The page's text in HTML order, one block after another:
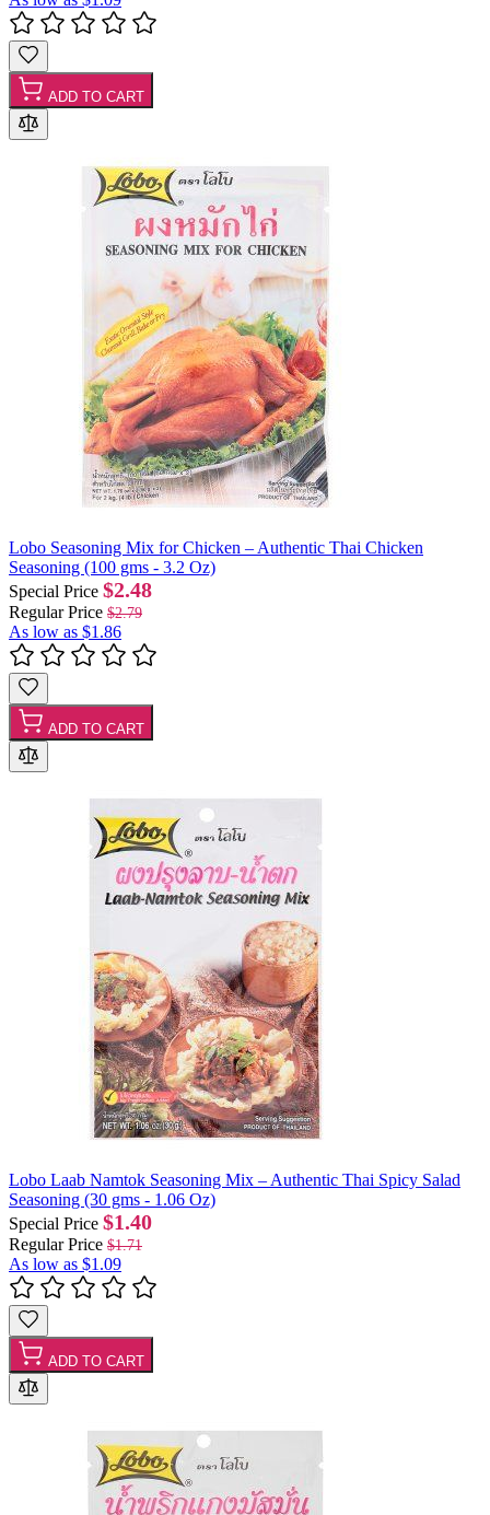
ADD TO CART
Lobo Seasoning Mix for Chicken – Authentic Thai Chicken
Seasoning (100 gms - 3.2 Oz)
Special Price $2.48
Regular Price $2.79
As low as $1.86
ADD TO CART
Lobo Laab Namtok Seasoning Mix – Authentic Thai Spicy Salad
Seasoning (30 gms - 1.06 Oz)
Special Price $1.40
Regular Price $1.71
As low as $1.09
ADD TO CART